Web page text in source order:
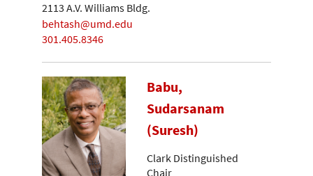
2113 A.V. Williams Bldg.
behtash@umd.edu
301.405.8346
Babu,
Sudarsanam
(Suresh)
Clark Distinguished
Chair